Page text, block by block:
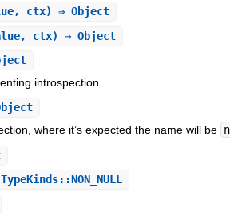
ctx) ⇒ Object
ctx) ⇒ Object
introspection.
where it’s expected the name will be